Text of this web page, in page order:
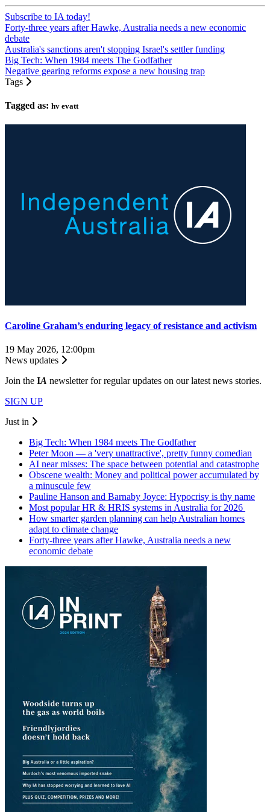
Subscribe to IA today!
Forty-three years after Hawke, Australia needs a new economic
debate
Australia's sanctions aren't stopping Israel's settler funding
Big Tech: When 1984 meets The Godfather
Negative gearing reforms expose a new housing trap
Tags
Tagged as: hv evatt
Caroline Graham’s enduring legacy of resistance and activism
19 May 2026, 12:00pm
News updates
Join the IA newsletter for regular updates on our latest news stories.
SIGN UP
Just in
Big Tech: When 1984 meets The Godfather
Peter Moon — a 'very unattractive', pretty funny comedian
AI near misses: The space between potential and catastrophe
Obscene wealth: Money and political power accumulated by
a minuscule few
Pauline Hanson and Barnaby Joyce: Hypocrisy is thy name
Most popular HR & HRIS systems in Australia for 2026
How smarter garden planning can help Australian homes
adapt to climate change
Forty-three years after Hawke, Australia needs a new
economic debate